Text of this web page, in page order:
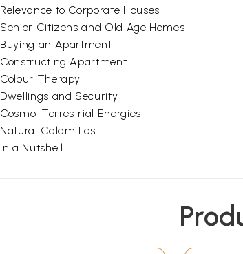
Relevance to Corporate Houses
Senior Citizens and Old Age Homes
Buying an Apartment
Constructing Apartment
Colour Therapy
Dwellings and Security
Cosmo-Terrestrial Energies
Natural Calamities
In a Nutshell